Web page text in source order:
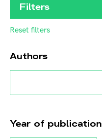
Filters
Reset filters
Authors
Year of publication